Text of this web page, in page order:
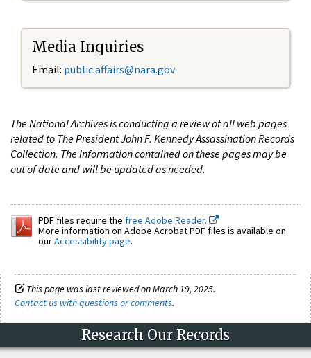
Media Inquiries
Email: public.affairs@nara.gov
The National Archives is conducting a review of all web pages
related to The President John F. Kennedy Assassination Records
Collection. The information contained on these pages may be
out of date and will be updated as needed.
PDF files require the free Adobe Reader.
More information on Adobe Acrobat PDF files is available on
ourAccessibility page.
This page was last reviewed on March 19, 2025.
Contact us with questions or comments.
Research Our Records